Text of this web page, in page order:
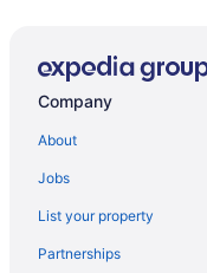
Budget in Mount Hood
Cabins in Mount Hood
Bedandbreakfast in
Company
About
Jobs
List your property
Partnerships